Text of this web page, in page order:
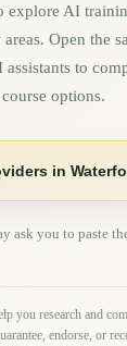
explore AI
Open the
assistants to
options.
in
ask you to paste
you research and
endorse, or